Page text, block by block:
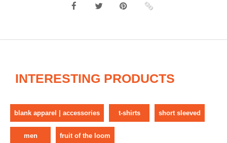
INTERESTING PRODUCTS
blank apparel | accessories t-shirts short sleeved
men fruit of the loom